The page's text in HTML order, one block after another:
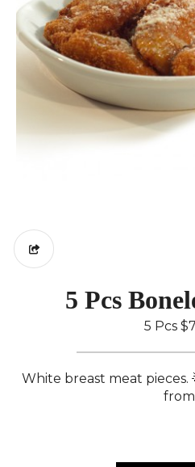
5 Pcs
5 Pcs
White breast meat pieces.